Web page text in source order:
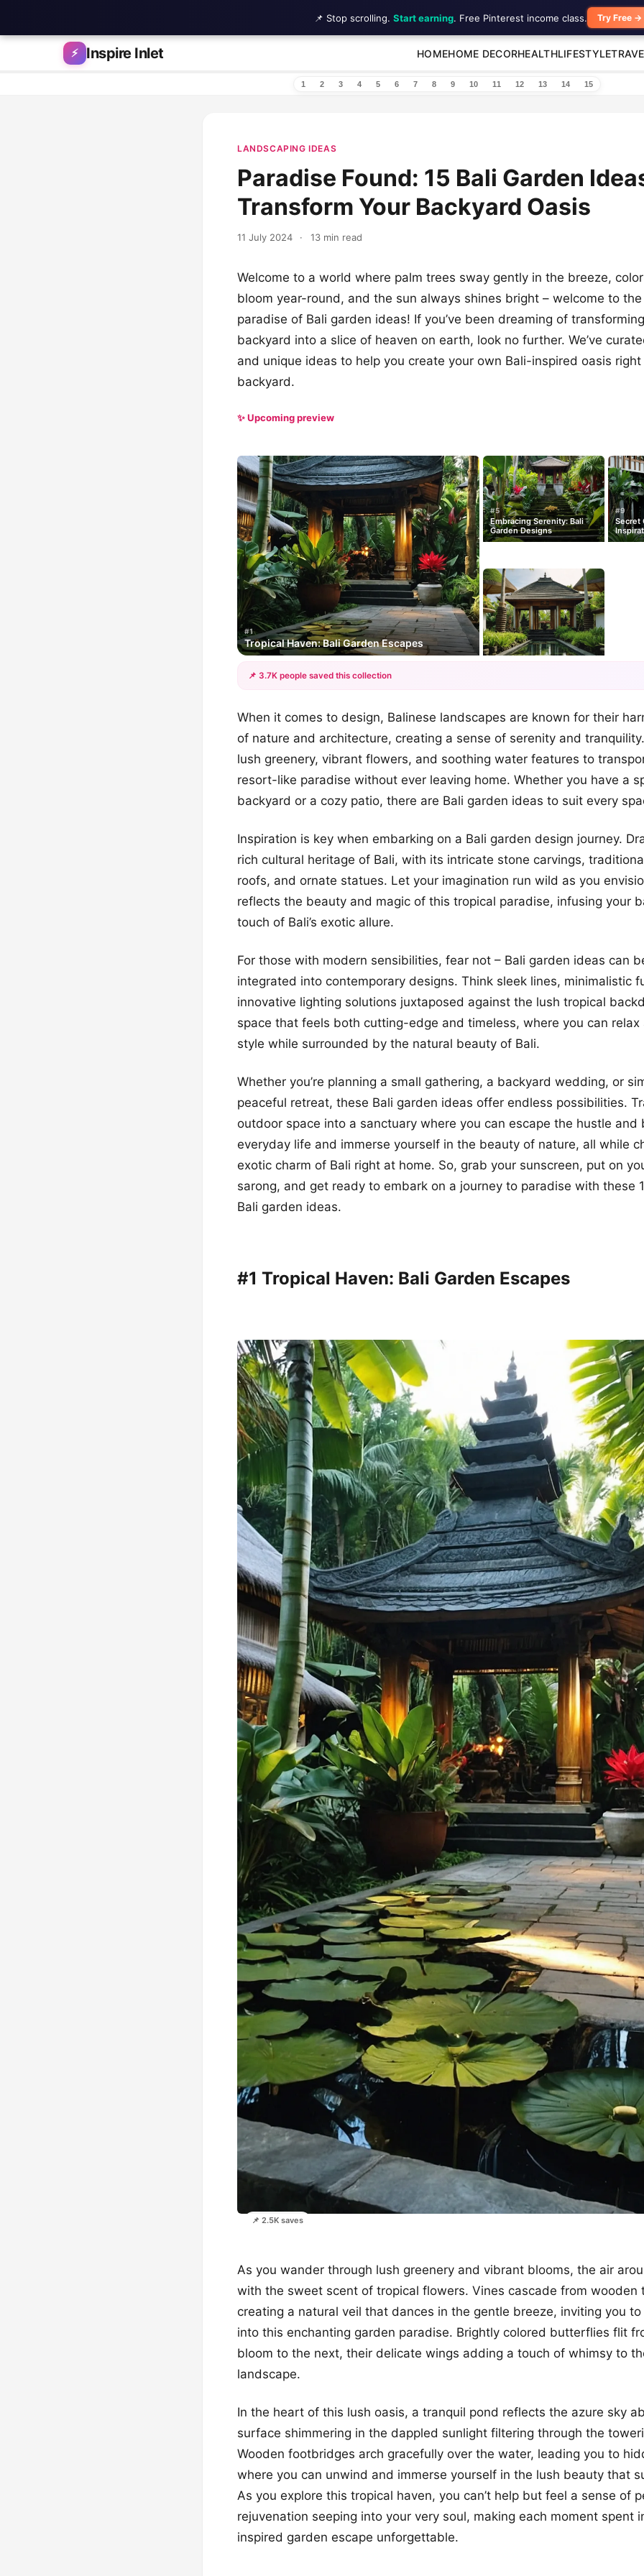
Skip to content
⚡ Inspire Inlet HOMEHOME DECORHEALTHLIFESTYLE
1 2 3 4 5 6 7 8 9 10 11 12 13 14 15
LANDSCAPING IDEAS
Paradise Found: 15 Bali Garden
Transform Your Backyard Oasis
11 July 2024 · 13 min read
Welcome to a world where palm trees sway gently in the breeze,
bloom year-round, and the sun always shines bright – welcome to
paradise of Bali garden ideas! If you’ve been dreaming of
backyard into a slice of heaven on earth, look no further. We’ve
and unique ideas to help you create your own Bali-inspired oasis right
backyard.
✨ Upcoming preview
#1
Tropical Haven: Bali Garden Escapes
#5
Embracing Serenity: Bali
Garden Designs
#9
Secret
+12
📌 3.7K people saved this collection
When it comes to design, Balinese landscapes are known for their
of nature and architecture, creating a sense of serenity and
lush greenery, vibrant flowers, and soothing water features to
resort-like paradise without ever leaving home. Whether you have a
backyard or a cozy patio, there are Bali garden ideas to suit every
Inspiration is key when embarking on a Bali garden design journey.
rich cultural heritage of Bali, with its intricate stone carvings,
roofs, and ornate statues. Let your imagination run wild as you
reflects the beauty and magic of this tropical paradise, infusing your
touch of Bali’s exotic allure.
For those with modern sensibilities, fear not – Bali garden ideas can
integrated into contemporary designs. Think sleek lines, minimalistic
innovative lighting solutions juxtaposed against the lush tropical
space that feels both cutting-edge and timeless, where you can
style while surrounded by the natural beauty of Bali.
Whether you’re planning a small gathering, a backyard wedding, or
peaceful retreat, these Bali garden ideas offer endless possibilities.
outdoor space into a sanctuary where you can escape the hustle and
everyday life and immerse yourself in the beauty of nature, all while
exotic charm of Bali right at home. So, grab your sunscreen, put on
sarong, and get ready to embark on a journey to paradise with these
Bali garden ideas.
#1 Tropical Haven: Bali Garden Escapes
📌 2.5K saves
As you wander through lush greenery and vibrant blooms, the air
with the sweet scent of tropical flowers. Vines cascade from wooden
creating a natural veil that dances in the gentle breeze, inviting you
into this enchanting garden paradise. Brightly colored butterflies flit
bloom to the next, their delicate wings adding a touch of whimsy to
landscape.
In the heart of this lush oasis, a tranquil pond reflects the azure sky
surface shimmering in the dappled sunlight filtering through the
Wooden footbridges arch gracefully over the water, leading you to
where you can unwind and immerse yourself in the lush beauty that
As you explore this tropical haven, you can’t help but feel a sense of
rejuvenation seeping into your very soul, making each moment spent
inspired garden escape unforgettable.
📌 Stop scrolling. Start earning. Free Pinterest income class. Try Free →